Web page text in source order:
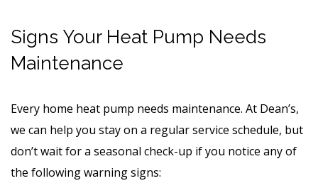
Signs Your Heat Pump Needs
Maintenance
Every home heat pump needs maintenance. At Dean’s,
we can help you stay on a regular service schedule, but
don’t wait for a seasonal check-up if you notice any of
the following warning signs: